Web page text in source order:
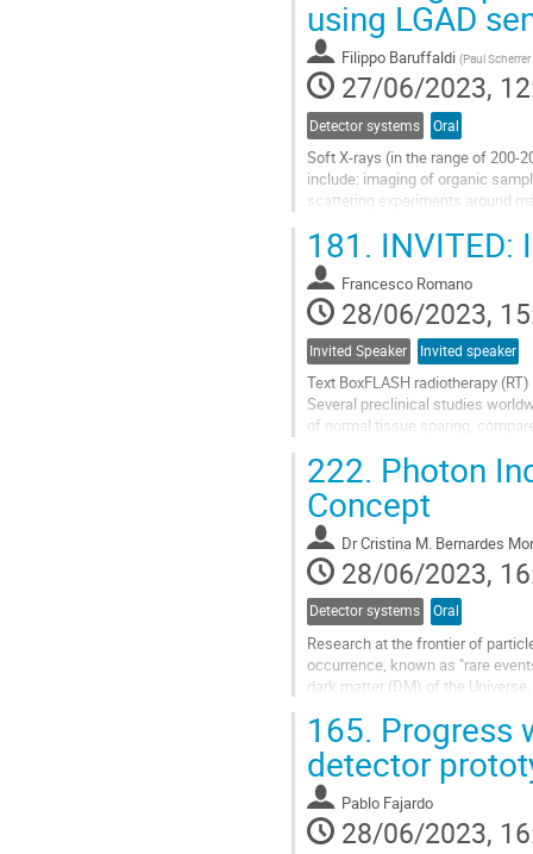
to
contribution
page
using LGAD
Filippo Baruffaldi (Paul
27/06/2023,
Detector systems Oral
Soft X-rays (in the range of 200-
include: imaging of organic
scattering experiments around
Go
to
contribution
page
181. INVITED:
Francesco Romano
28/06/2023,
Invited Speaker Invited speaker
Text BoxFLASH radiotherapy
Several preclinical studies
of normal tissue sparing,
Go
to
contribution
page
222. Photon
Concept
DrCristina M. Bernardes
28/06/2023,
Detector systems Oral
Research at the frontier of
occurrence, known as "rare
dark matter (DM) of the
Go
to
contribution
page
165. Progress
detector
Pablo Fajardo
28/06/2023,